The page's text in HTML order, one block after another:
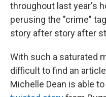
throughout last year's
perusing the "crime"
story after story after
With such a saturated
difficult to find an
Michelle Dean is able